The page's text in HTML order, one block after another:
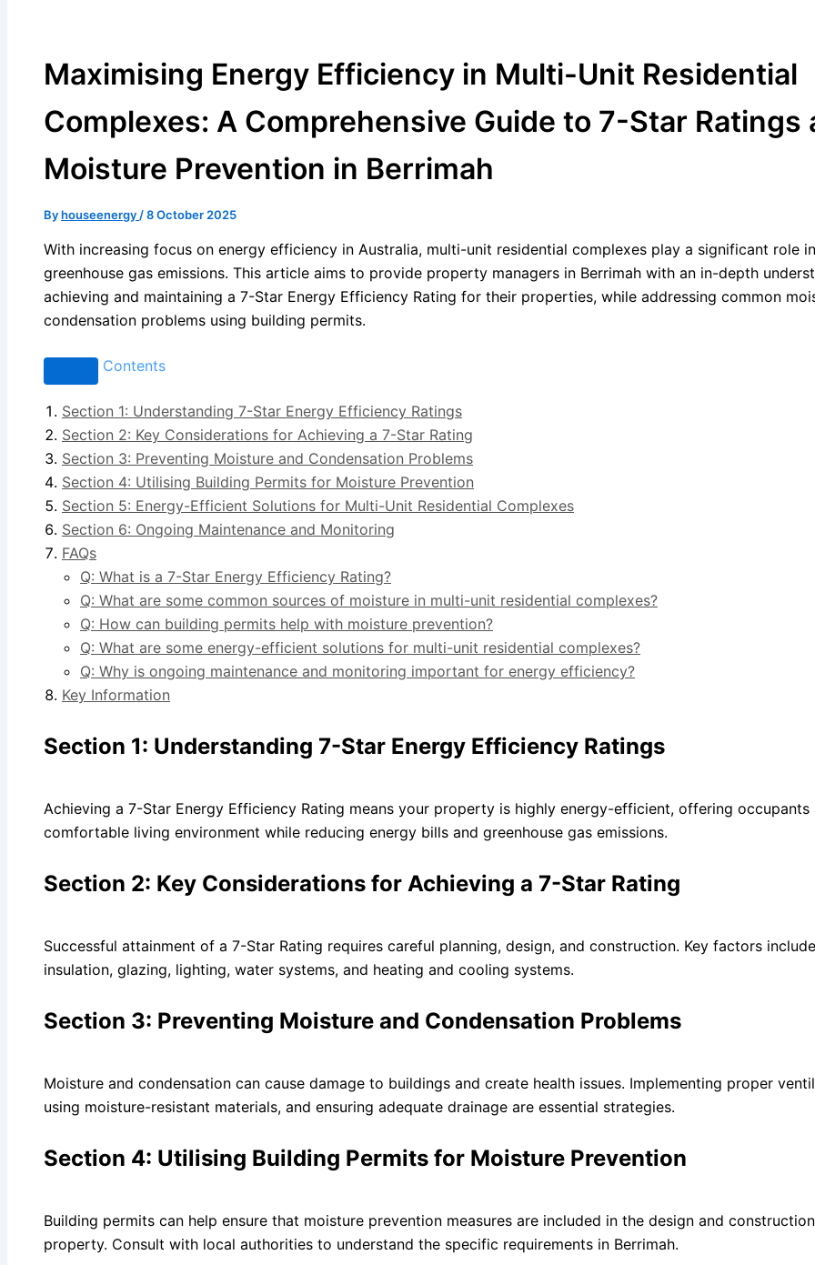
Maximising Energy Efficiency in Multi-Unit Residential
Complexes: A Comprehensive Guide to 7-Star Ratings
Moisture Prevention in Berrimah
Byhouseenergy /8 October 2025
With increasing focus on energy efficiency in Australia, multi-unit residential complexes play a significant role
greenhouse gas emissions. This article aims to provide property managers in Berrimah with an in-depth
achieving and maintaining a 7-Star Energy Efficiency Rating for their properties, while addressing common
condensation problems using building permits.
Contents
Section 1: Understanding 7-Star Energy Efficiency Ratings
Section 2: Key Considerations for Achieving a 7-Star Rating
Section 3: Preventing Moisture and Condensation Problems
Section 4: Utilising Building Permits for Moisture Prevention
Section 5: Energy-Efficient Solutions for Multi-Unit Residential Complexes
Section 6: Ongoing Maintenance and Monitoring
FAQs
Q: What is a 7-Star Energy Efficiency Rating?
Q: What are some common sources of moisture in multi-unit residential complexes?
Q: How can building permits help with moisture prevention?
Q: What are some energy-efficient solutions for multi-unit residential complexes?
Q: Why is ongoing maintenance and monitoring important for energy efficiency?
Key Information
Section 1: Understanding 7-Star Energy Efficiency Ratings
Achieving a 7-Star Energy Efficiency Rating means your property is highly energy-efficient, offering occupants
comfortable living environment while reducing energy bills and greenhouse gas emissions.
Section 2: Key Considerations for Achieving a 7-Star Rating
Successful attainment of a 7-Star Rating requires careful planning, design, and construction. Key factors include
insulation, glazing, lighting, water systems, and heating and cooling systems.
Section 3: Preventing Moisture and Condensation Problems
Moisture and condensation can cause damage to buildings and create health issues. Implementing proper
using moisture-resistant materials, and ensuring adequate drainage are essential strategies.
Section 4: Utilising Building Permits for Moisture Prevention
Building permits can help ensure that moisture prevention measures are included in the design and
property. Consult with local authorities to understand the specific requirements in Berrimah.